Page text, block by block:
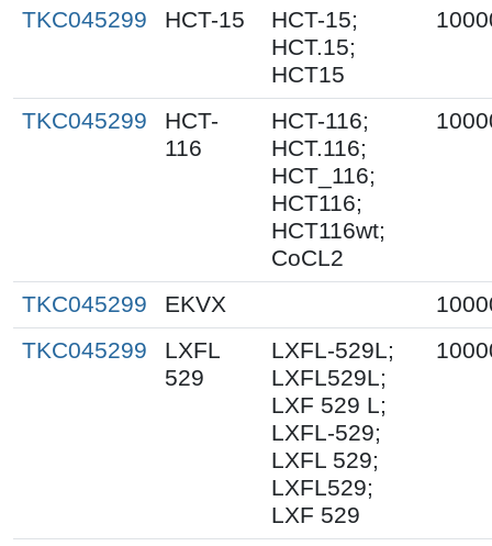
TKC045299 HCT-15
HCT-15;
HCT.15;
HCT15
TKC045299
HCT-
116
HCT-116;
HCT.116;
HCT_116;
HCT116;
HCT116wt;
CoCL2
TKC045299 EKVX
TKC045299
LXFL
529
LXFL-529L;
LXFL529L;
LXF 529 L;
LXFL-529;
LXFL 529;
LXFL529;
LXF 529